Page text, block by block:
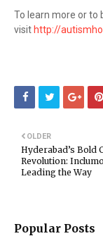
To learn more or to
visit http://
OLDER
Hyderabad’s Bold
Revolution:
Leading the Way
Popular Posts